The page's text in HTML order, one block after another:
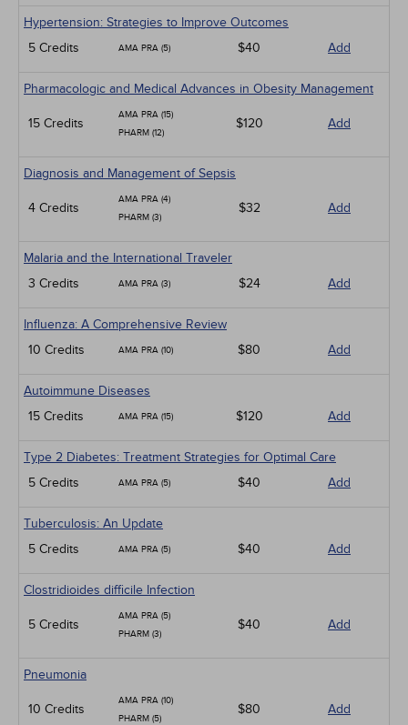
Hypertension: Strategies to Improve Outcomes
5 Credits
AMA PRA (5) $40 Add
Pharmacologic and Medical Advances in Obesity Management
15 Credits
AMA PRA (15)
PHARM (12)
$120 Add
Diagnosis and Management of Sepsis
4 Credits
AMA PRA (4)
PHARM (3)
$32 Add
Malaria and the International Traveler
3 Credits
AMA PRA (3) $24 Add
Influenza: A Comprehensive Review
10 Credits
AMA PRA (10) $80 Add
Autoimmune Diseases
15 Credits
AMA PRA (15) $120 Add
Type 2 Diabetes: Treatment Strategies for Optimal Care
5 Credits
AMA PRA (5) $40 Add
Tuberculosis: An Update
5 Credits
AMA PRA (5) $40 Add
Clostridioides difficile Infection
5 Credits
AMA PRA (5)
PHARM (3)
$40 Add
Pneumonia
10 Credits
AMA PRA (10)
PHARM (5)
$80 Add